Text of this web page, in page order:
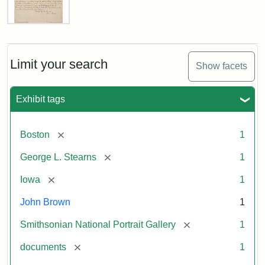
Limit your search Show facets
Exhibit tags
Boston [remove] 1
George L. Stearns [remove] 1
Iowa [remove] 1
John Brown 1
Smithsonian National Portrait Gallery [remove] 1
documents [remove] 1
Letter
Brown
to
L.
Stearns,
1857
Attribution:
Brown,
Attribution
Courtesy
the
National
Gallery,